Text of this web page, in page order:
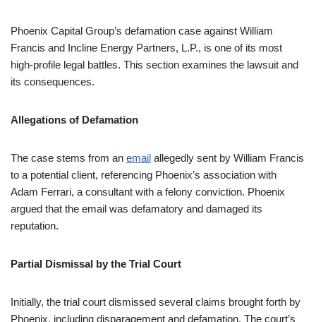
Phoenix Capital Group’s defamation case against William
Francis and Incline Energy Partners, L.P., is one of its most
high-profile legal battles. This section examines the lawsuit and
its consequences.
Allegations of Defamation
The case stems from an email allegedly sent by William Francis
to a potential client, referencing Phoenix’s association with
Adam Ferrari, a consultant with a felony conviction. Phoenix
argued that the email was defamatory and damaged its
reputation.
Partial Dismissal by the Trial Court
Initially, the trial court dismissed several claims brought forth by
Phoenix, including disparagement and defamation. The court’s